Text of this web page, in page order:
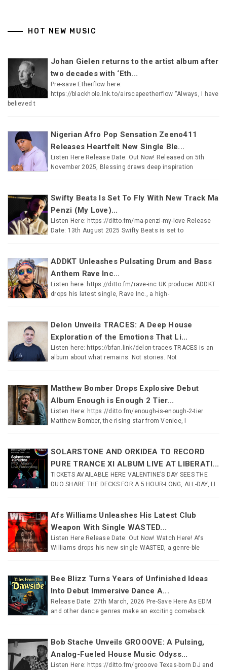
HOT NEW MUSIC
Johan Gielen returns to the artist album after
two decades with ‘Eth...
Pre-save Etherflow here:
https://blackhole.lnk.to/airscapeetherflow “Always, I have
believed t
Nigerian Afro Pop Sensation Zeeno411
Releases Heartfelt New Single Ble...
Listen Here Release Date: Out Now! Released on 5th
November 2025, Blessing draws deep inspiration
Swifty Beats Is Set To Fly With New Track Ma
Penzi (My Love)...
Listen Here: https://ditto.fm/ma-penzi-my-love Release
Date: 13th August 2025 Swifty Beats is set to
ADDKT Unleashes Pulsating Drum and Bass
Anthem Rave Inc...
Listen here: https://ditto.fm/rave-inc UK producer ADDKT
drops his latest single, Rave Inc., a high-
Delon Unveils TRACES: A Deep House
Exploration of the Emotions That Li...
Listen here: https://bfan.link/delon-traces TRACES is an
album about what remains. Not stories. Not
Matthew Bomber Drops Explosive Debut
Album Enough is Enough 2 Tier...
Listen Here: https://ditto.fm/enough-is-enough-2-tier
Matthew Bomber, the rising star from Venice, I
SOLARSTONE AND ORKIDEA TO RECORD
PURE TRANCE XI ALBUM LIVE AT LIBERATI...
TICKETS AVAILABLE HERE VALENTINE’S DAY SEES THE
DUO SHARE THE DECKS FOR A 5 HOUR-LONG, ALL-DAY, LI
Afs Williams Unleashes His Latest Club
Weapon With Single WASTED...
Listen Here Release Date: Out Now! Watch Here! Afs
Williams drops his new single WASTED, a genre-ble
Bee Blizz Turns Years of Unfinished Ideas
Into Debut Immersive Dance A...
Release Date: 27th March, 2026 Pre-Save Here As EDM
and other dance genres make an exciting comeback
Bob Stache Unveils GROOOVE: A Pulsing,
Analog-Fueled House Music Odyss...
Listen Here: https://ditto.fm/grooove Texas-born DJ and